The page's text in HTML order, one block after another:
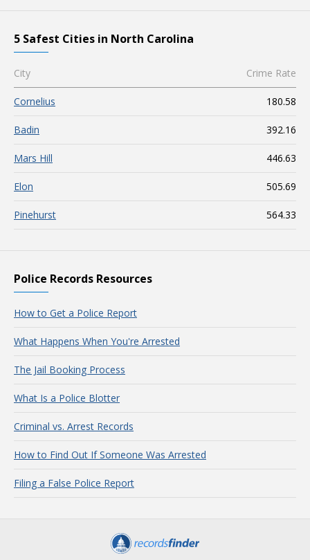
5 Safest Cities in North Carolina
City Crime Rate
Cornelius 180.58
Badin 392.16
Mars Hill 446.63
Elon 505.69
Pinehurst 564.33
Police Records Resources
How to Get a Police Report
What Happens When You're Arrested
The Jail Booking Process
What Is a Police Blotter
Criminal vs. Arrest Records
How to Find Out If Someone Was Arrested
Filing a False Police Report